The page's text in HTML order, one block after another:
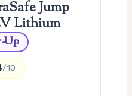
Jump
Lithium
Up
/10